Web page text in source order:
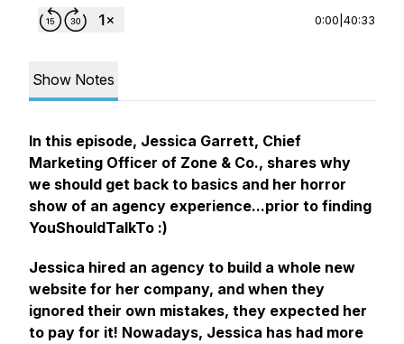
0:00 40:33
Show Notes
In this episode, Jessica Garrett, Chief
Marketing Officer of Zone & Co., shares why
we should get back to basics and her horror
show of an agency experience...prior to finding
YouShouldTalkTo :)
Jessica hired an agency to build a whole new
website for her company, and when they
ignored their own mistakes, they expected her
to pay for it! Nowadays, Jessica has had more